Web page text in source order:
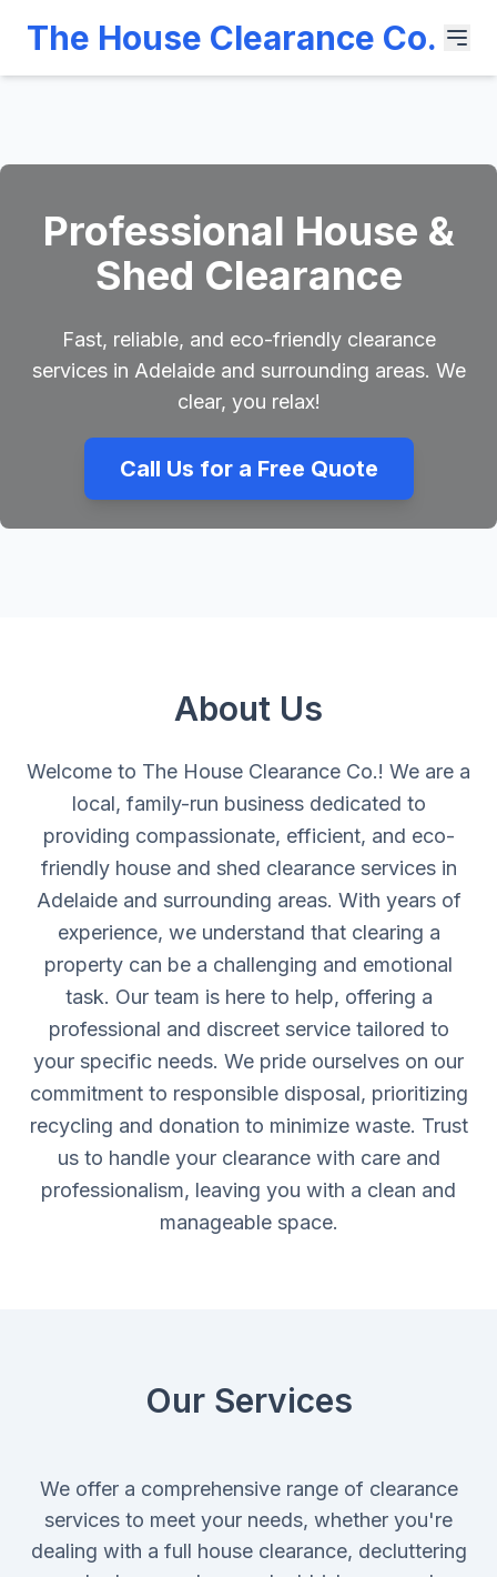
The House Clearance Co.
Professional House &
Shed Clearance
Fast, reliable, and eco-friendly clearance
services in Adelaide and surrounding areas. We
clear, you relax!
Call Us for a Free Quote
About Us
Welcome to The House Clearance Co.! We are a
local, family-run business dedicated to
providing compassionate, efficient, and eco-
friendly house and shed clearance services in
Adelaide and surrounding areas. With years of
experience, we understand that clearing a
property can be a challenging and emotional
task. Our team is here to help, offering a
professional and discreet service tailored to
your specific needs. We pride ourselves on our
commitment to responsible disposal, prioritizing
recycling and donation to minimize waste. Trust
us to handle your clearance with care and
professionalism, leaving you with a clean and
manageable space.
Our Services
We offer a comprehensive range of clearance
services to meet your needs, whether you're
dealing with a full house clearance, decluttering